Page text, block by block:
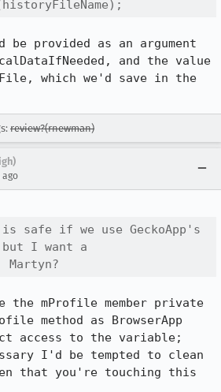
be provided as an argument
and the value
which we'd save in the
review?(rnewman)
ago
safe if we use GeckoApp's
but I want a
Martyn?
the mProfile member private
method as BrowserApp
access to the variable;
I'd be tempted to clean
that you're touching this